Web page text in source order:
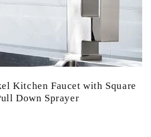
Kitchen Faucet with Square
Down Sprayer